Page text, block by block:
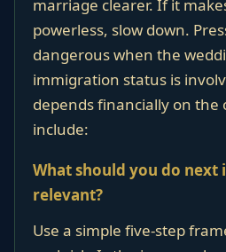
marriage clearer. If it
powerless, slow down.
dangerous when the
immigration status is
depends financially on the
include:
What should you do next
relevant?
Use a simple five-step